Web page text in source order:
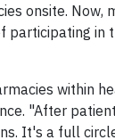
onsite. Now,
participating in
within
"After
It's a full